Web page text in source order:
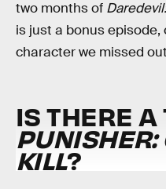
two months of
is just a bonus episode,
character we missed
IS THERE A
PUNISHER:
KILL?